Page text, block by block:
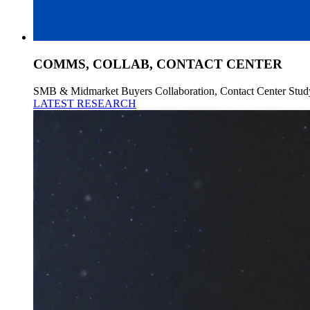
COMMS, COLLAB, CONTACT CENTER
SMB & Midmarket Buyers Collaboration, Contact Center
LATEST RESEARCH